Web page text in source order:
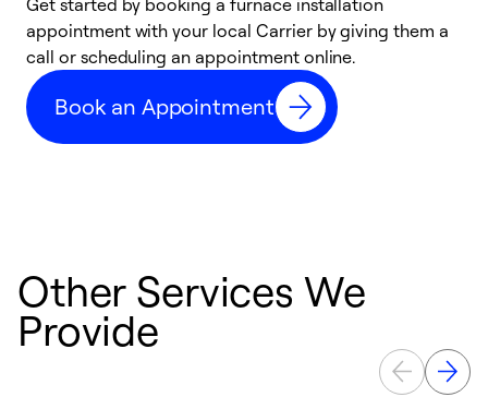
appointment with your local Carrier by giving them a
call or scheduling an appointment online.
Book an Appointment
Other Services We
Provide